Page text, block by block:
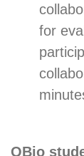
for
QBio